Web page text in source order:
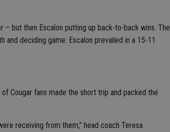
– but then Escalon putting up back-to-back wins. The
deciding game. Escalon prevailed in a 15-11
Cougar fans made the short trip and packed the
receiving from them,” head coach Teresa